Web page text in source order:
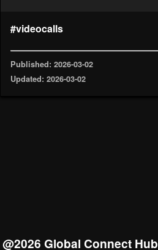
#videocalls
Published: 2026-03-02
Updated: 2026-03-02
@2026 Global Connect Hub